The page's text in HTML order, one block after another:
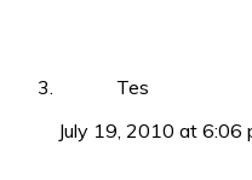
Tes
July 19, 2010 at 6:06